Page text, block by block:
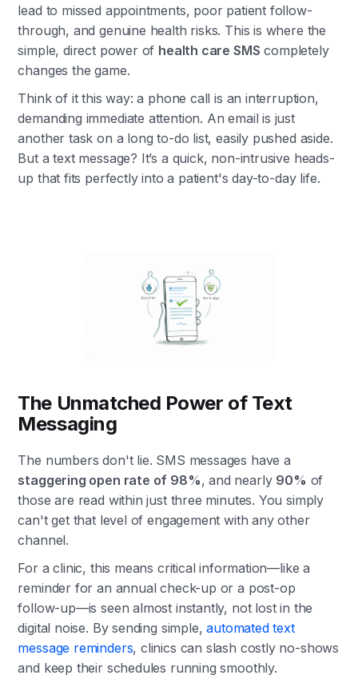
lead to missed appointments, poor patient follow-
through, and genuine health risks. This is where the
simple, direct power of health care SMS completely
changes the game.
Think of it this way: a phone call is an interruption,
demanding immediate attention. An email is just
another task on a long to-do list, easily pushed aside.
But a text message? It’s a quick, non-intrusive heads-
up that fits perfectly into a patient's day-to-day life.
The Unmatched Power of Text
Messaging
The numbers don't lie. SMS messages have a
staggering open rate of 98%, and nearly 90% of
those are read within just three minutes. You simply
can't get that level of engagement with any other
channel.
For a clinic, this means critical information—like a
reminder for an annual check-up or a post-op
follow-up—is seen almost instantly, not lost in the
digital noise. By sending simple,automated text
message reminders, clinics can slash costly no-shows
and keep their schedules running smoothly.